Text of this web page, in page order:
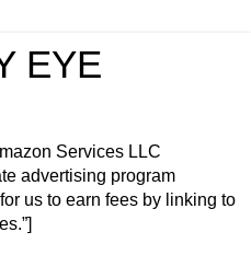
EYE
Services LLC
advertising program
us to earn fees by linking to